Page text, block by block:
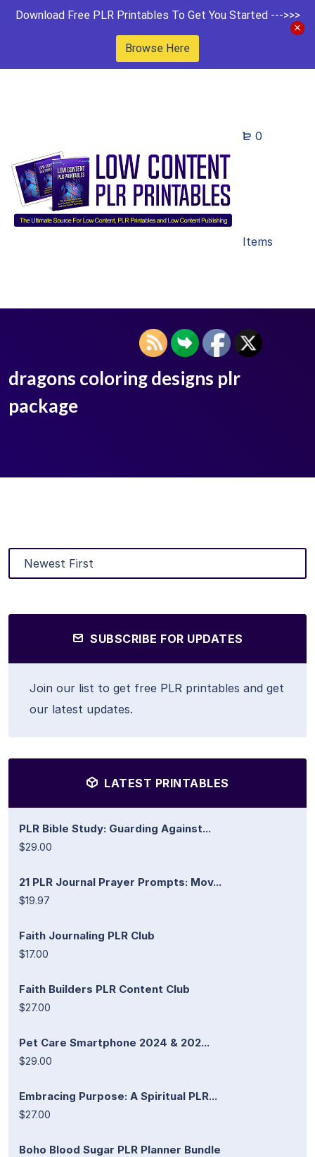
Download Free PLR Printables To Get You Started --->>>
Browse Here
0
Items
dragons coloring designs plr
package
SUBSCRIBE FOR UPDATES
Join our list to get free PLR printables and get
our latest updates.
LATEST PRINTABLES
PLR Bible Study: Guarding Against...
$29.00
21 PLR Journal Prayer Prompts: Mov...
$19.97
Faith Journaling PLR Club
$17.00
Faith Builders PLR Content Club
$27.00
Pet Care Smartphone 2024 & 202...
$29.00
Embracing Purpose: A Spiritual PLR...
$27.00
Boho Blood Sugar PLR Planner Bundle